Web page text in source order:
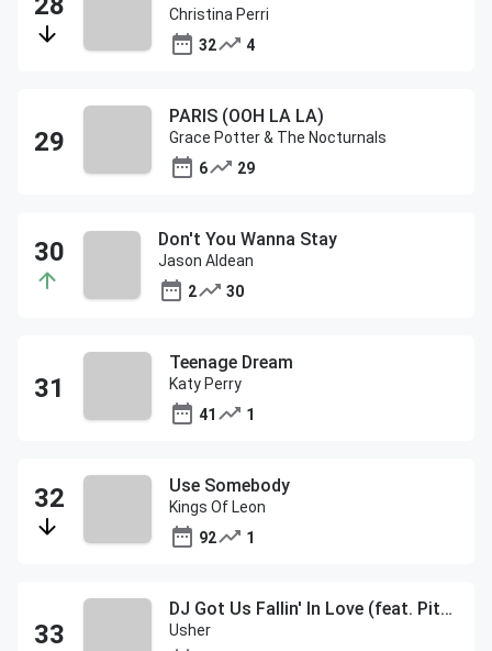
Christina Perri
32
4
PARIS (OOH LA LA)
Grace Potter & The Nocturnals
6
29
Don't You Wanna Stay
Jason Aldean
2
30
Teenage Dream
Katy Perry
41
1
Use Somebody
Kings Of Leon
92
1
DJ Got Us Fallin' In Love (feat. Pitbull)
Usher